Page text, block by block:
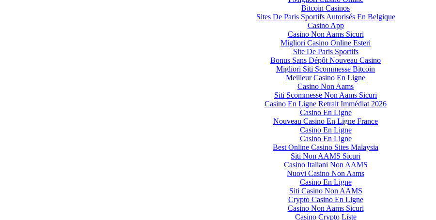
Bitcoin Casinos
Sites De Paris Sportifs Autorisés En Belgique
Casino App
Casino Non Aams Sicuri
Migliori Casino Online Esteri
Site De Paris Sportifs
Bonus Sans Dépôt Nouveau Casino
Migliori Siti Scommesse Bitcoin
Meilleur Casino En Ligne
Casino Non Aams
Siti Scommesse Non Aams Sicuri
Casino En Ligne Retrait Immédiat 2026
Casino En Ligne
Nouveau Casino En Ligne France
Casino En Ligne
Casino En Ligne
Best Online Casino Sites Malaysia
Siti Non AAMS Sicuri
Casino Italiani Non AAMS
Nuovi Casino Non Aams
Casino En Ligne
Siti Casino Non AAMS
Crypto Casino En Ligne
Casino Non Aams Sicuri
Casino Crypto Liste